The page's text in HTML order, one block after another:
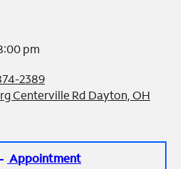
pm
2389
Centerville Rd Dayton, OH
Appointment